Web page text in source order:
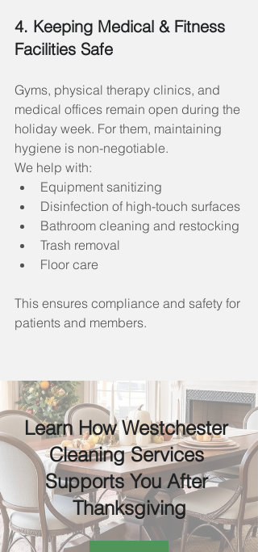
4. Keeping Medical & Fitness
Facilities Safe
Gyms, physical therapy clinics, and
medical offices remain open during the
holiday week. For them, maintaining
hygiene is non-negotiable.
We help with:
Equipment sanitizing
Disinfection of high-touch surfaces
Bathroom cleaning and restocking
Trash removal
Floor care
This ensures compliance and safety for
patients and members.
Learn How Westchester
Cleaning Services
Supports You After
Thanksgiving